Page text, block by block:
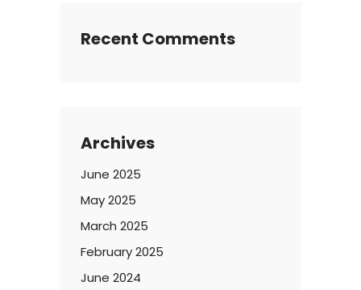
Recent Comments
Archives
June 2025
May 2025
March 2025
February 2025
June 2024